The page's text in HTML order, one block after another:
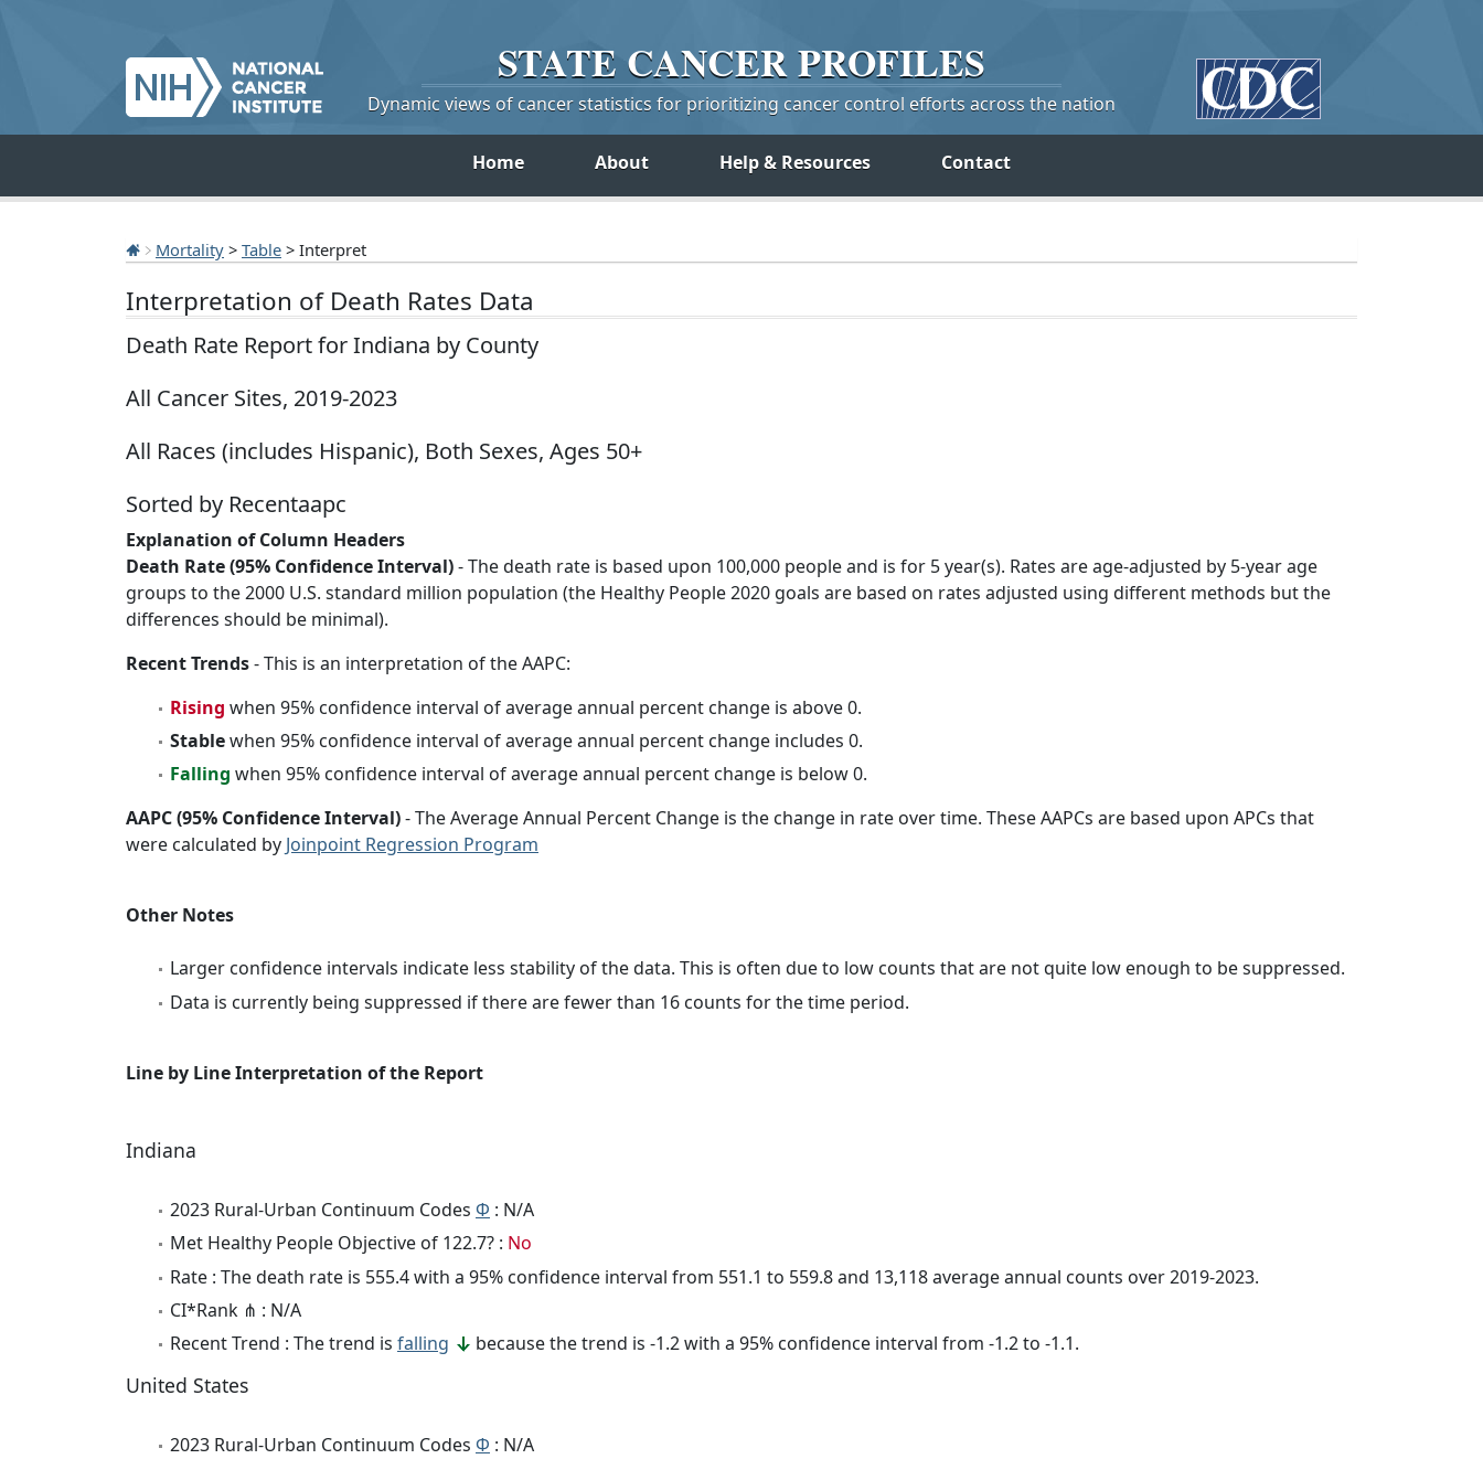
STATE CANCERPROFILES
Dynamic views of cancer statistics for prioritizing cancer control efforts across the nation
Home About Help & Resources Contact
Mortality > Table > Interpret
Interpretation of Death Rates Data
Death Rate Report for Indiana by County
All Cancer Sites, 2019-2023
All Races (includes Hispanic), Both Sexes, Ages 50+
Sorted by Recentaapc
Explanation of Column Headers
Death Rate (95% Confidence Interval)- The death rate is based upon 100,000 people and is for 5 year(s). Rates are age-adjusted by 5-year age
groups to the 2000 U.S. standard million population (the Healthy People 2020 goals are based on rates adjusted using different methods but the
differences should be minimal).
Recent Trends- This is an interpretation of the AAPC:
Rising when 95% confidence interval of average annual percent change is above 0.
Stablewhen 95% confidence interval of average annual percent change includes 0.
Falling when 95% confidence interval of average annual percent change is below 0.
AAPC (95% Confidence Interval)- The Average Annual Percent Change is the change in rate over time. These AAPCs are based upon APCs that
were calculated by Joinpoint Regression Program
Other Notes
Larger confidence intervals indicate less stability of the data. This is often due to low counts that are not quite low enough to be suppressed.
Data is currently being suppressed if there are fewer than 16 counts for the time period.
Line by Line Interpretation of the Report
Indiana
2023 Rural-Urban Continuum Codes Φ : N/A
Met Healthy People Objective of 122.7? : No
Rate : The death rate is 555.4 with a 95% confidence interval from 551.1 to 559.8 and 13,118 average annual counts over 2019-2023.
CI*Rank ⋔ : N/A
Recent Trend : The trend is falling because the trend is -1.2 with a 95% confidence interval from -1.2 to -1.1.
United States
2023 Rural-Urban Continuum Codes Φ : N/A